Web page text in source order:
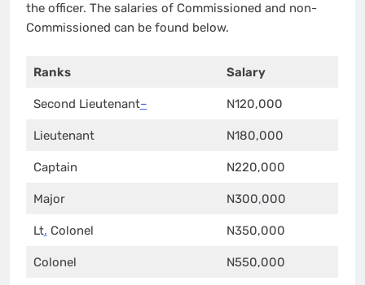
the officer. The salaries of Commissioned and non-
Commissioned can be found below.
Ranks Salary
Second Lieutenant– N120,000
Lieutenant N180,000
Captain N220,000
Major N300,000
Lt. Colonel N350,000
Colonel N550,000